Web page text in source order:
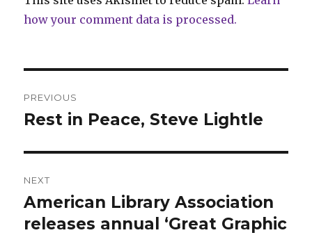
how your comment data is processed.
navigation
PREVIOUS
Previous
Rest in Peace, Steve Lightle
NEXT
Next
post:
American Library Association
releases annual ‘Great Graphic